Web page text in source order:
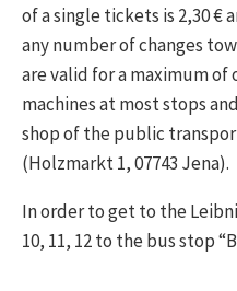
of a single tickets is 2,30
any number of changes
are valid for a maximum
machines at most stops
shop of the public
(Holzmarkt 1, 07743 Jena).
In order to get to the
10, 11, 12 to the bus stop